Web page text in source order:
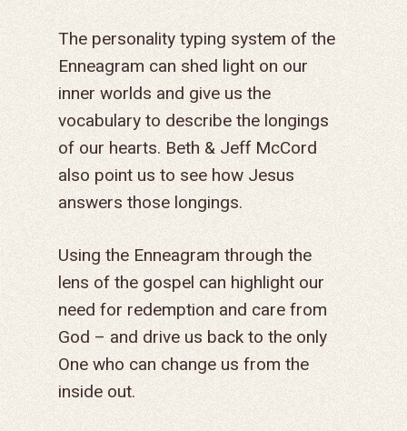
The personality typing system of the
Enneagram can shed light on our
inner worlds and give us the
vocabulary to describe the longings
of our hearts. Beth & Jeff McCord
also point us to see how Jesus
answers those longings.
Using the Enneagram through the
lens of the gospel can highlight our
need for redemption and care from
God – and drive us back to the only
One who can change us from the
inside out.